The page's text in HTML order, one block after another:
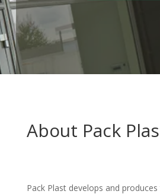
About Pack
Pack Plast develops and